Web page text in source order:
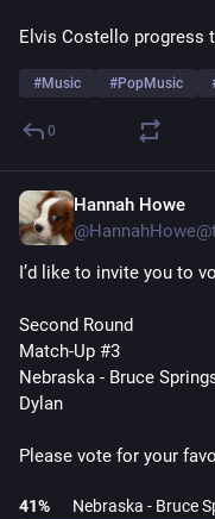
Elvis Costello progress
#Music #PopMusic
0
Hannah Howe
I’d like to invite you to
Second Round
Match-Up #3
Nebraska - Bruce
Dylan
Please vote for your
41% Nebraska - Bruce